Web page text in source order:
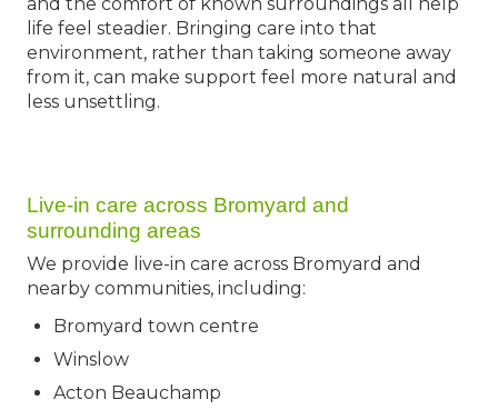
life feel steadier. Bringing care into that
environment, rather than taking someone away
from it, can make support feel more natural and
less unsettling.
Live-in care across Bromyard and
surrounding areas
We provide live-in care across Bromyard and
nearby communities, including:
Bromyard town centre
Winslow
Acton Beauchamp